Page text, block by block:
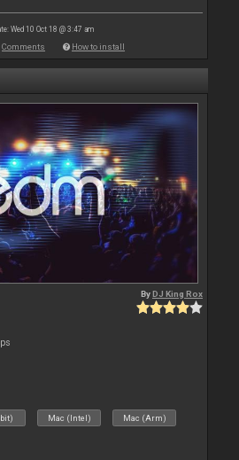
Wed 10 Oct 18 @ 3:47 am
Comments How to install
ByDJ King Rox
Mac (Intel) Mac (Arm)